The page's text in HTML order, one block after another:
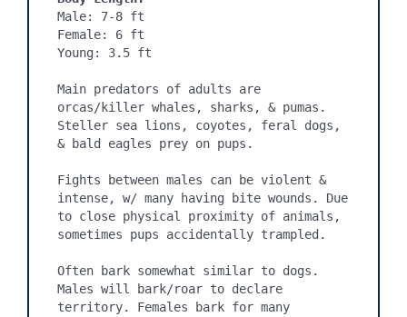
Male: 7-8 ft
Female: 6 ft
Young: 3.5 ft
Main predators of adults are
orcas/killer whales, sharks, & pumas.
Steller sea lions, coyotes, feral dogs,
& bald eagles prey on pups.
Fights between males can be violent &
intense, w/ many having bite wounds. Due
to close physical proximity of animals,
sometimes pups accidentally trampled.
Often bark somewhat similar to dogs.
Males will bark/roar to declare
territory. Females bark for many